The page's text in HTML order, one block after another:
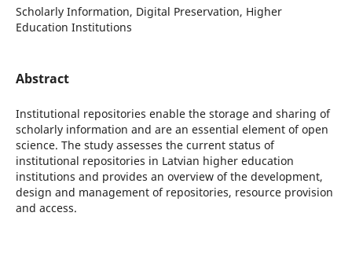
Scholarly Information, Digital Preservation, Higher
Education Institutions
Abstract
Institutional repositories enable the storage and sharing of
scholarly information and are an essential element of open
science. The study assesses the current status of
institutional repositories in Latvian higher education
institutions and provides an overview of the development,
design and management of repositories, resource provision
and access.